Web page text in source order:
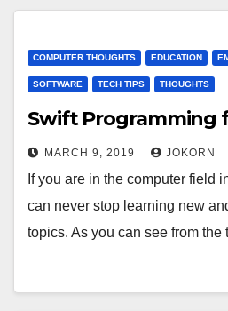
COMPUTER THOUGHTS EDUCATION
SOFTWARE TECH TIPS THOUGHTS
Swift Programming
MARCH 9, 2019 JOKORN
If you are in the computer field
can never stop learning new
topics. As you can see from